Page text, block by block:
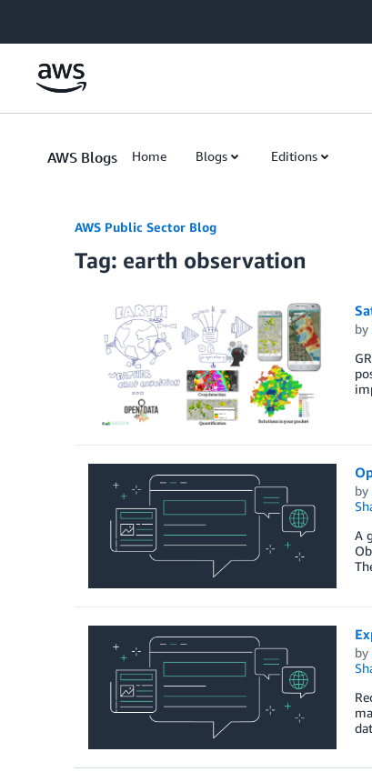
AWS Blogs Home Blogs Editions
AWS Public Sector Blog
Tag: earth observation
by
by
A
by